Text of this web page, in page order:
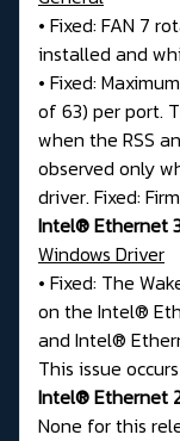
• Fixed: FAN 7
installed and
• Fixed:
of 63) per port.
when the RSS
observed only
driver. Fixed:
Intel® Ethernet
Windows Driver
• Fixed: The
on the Intel®
and Intel®
This issue
Intel® Ethernet
None for this